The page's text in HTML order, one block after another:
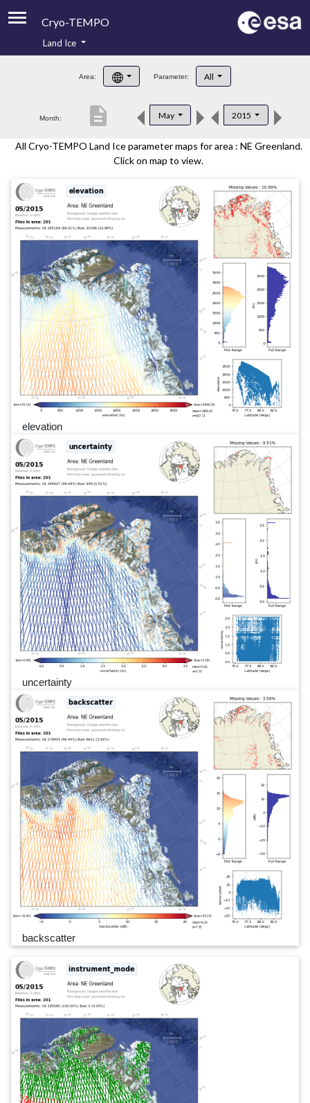
Cryo-TEMPO
Product Handbook
Product Downloads
Land Ice
Area: Parameter: All
Month: May 2015
description
All Cryo-TEMPO Land Ice parameter maps for area : NE Greenland.
Click on map to view.
elevation
uncertainty
backscatter